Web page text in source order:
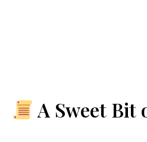
A Sweet Bit